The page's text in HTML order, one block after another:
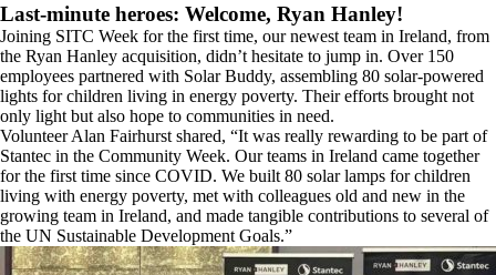
Last-minute heroes: Welcome, Ryan Hanley!
Joining SITC Week for the first time, our newest team in Ireland, from
the Ryan Hanley acquisition, didn’t hesitate to jump in. Over 150
employees partnered with Solar Buddy, assembling 80 solar-powered
lights for children living in energy poverty. Their efforts brought not
only light but also hope to communities in need.
Volunteer Alan Fairhurst shared, “It was really rewarding to be part of
Stantec in the Community Week. Our teams in Ireland came together
for the first time since COVID. We built 80 solar lamps for children
living with energy poverty, met with colleagues old and new in the
growing team in Ireland, and made tangible contributions to several of
the UN Sustainable Development Goals.”